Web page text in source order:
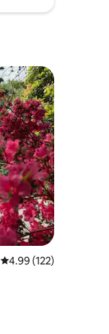
4.99 out of 5 average
4.99 (122)